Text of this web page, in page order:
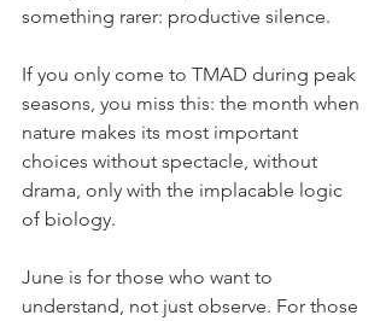
something rarer: productive silence.
If you only come to TMAD during peak
seasons, you miss this: the month when
nature makes its most important
choices without spectacle, without
drama, only with the implacable logic
of biology.
June is for those who want to
understand, not just observe. For those